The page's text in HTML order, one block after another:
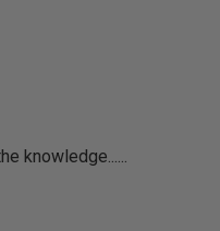
knowledge......